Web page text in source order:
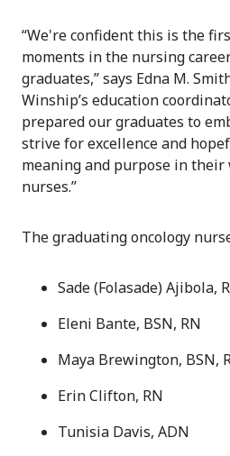
“We're confident this is the
moments in the nursing
graduates,” says Edna M.
Winship’s education
prepared our graduates to
strive for excellence and
meaning and purpose in their
nurses.”
The graduating oncology
Sade (Folasade) Ajibola,
Eleni Bante, BSN, RN
Maya Brewington, BSN,
Erin Clifton, RN
Tunisia Davis, ADN